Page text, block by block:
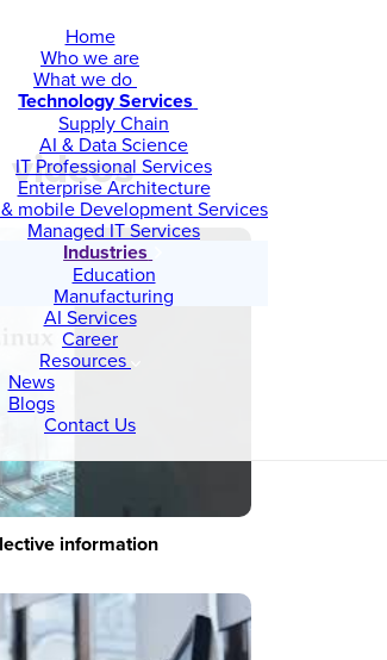
Home
Who we are
What we do
Technology Services
Supply Chain
AI & Data Science
IT Professional Services
Enterprise Architecture
mobile Development Services
Managed IT Services
Industries
Education
Manufacturing
AI Services
Career
Resources
News
Blogs
Contact Us
videos
information